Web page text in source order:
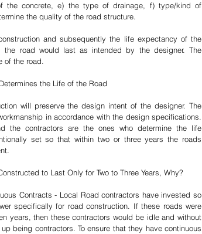
the concrete, e) the type of drainage, f) type/kind of
the quality of the road structure.
and subsequently the life expectancy of the
road would last as intended by the designer. The
of the road.
the Life of the Road
will preserve the design intent of the designer. The
in accordance with the design specifications.
the contractors are the ones who determine the life
set so that within two or three years the roads
to Last Only for Two to Three Years, Why?
Contracts - Local Road contractors have invested so
specifically for road construction. If these roads were
years, then these contractors would be idle and without
being contractors. To ensure that they have continuous